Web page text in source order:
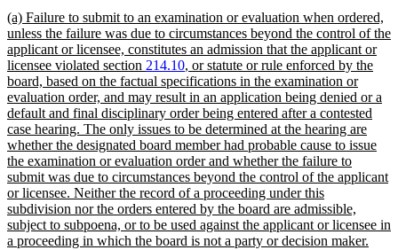
begin
end
new
text
begin
(a) Failure to submit to an examination or evaluation when ordered,
unless the failure was due to circumstances beyond the control of the
applicant or licensee, constitutes an admission that the applicant or
licensee violated section 214.10, or statute or rule enforced by the
board, based on the factual specifications in the examination or
evaluation order, and may result in an application being denied or a
default and final disciplinary order being entered after a contested
case hearing. The only issues to be determined at the hearing are
whether the designated board member had probable cause to issue
the examination or evaluation order and whether the failure to
submit was due to circumstances beyond the control of the applicant
or licensee. Neither the record of a proceeding under this
subdivision nor the orders entered by the board are admissible,
subject to subpoena, or to be used against the applicant or licensee in
a proceeding in which the board is not a party or decision maker.